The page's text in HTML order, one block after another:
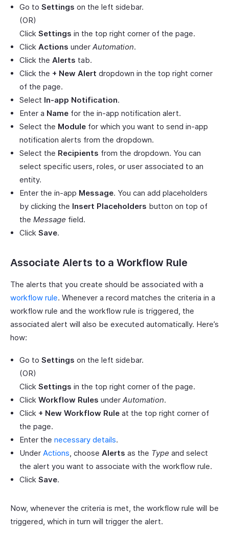
Go to Settings on the left sidebar.
(OR)
Click Settings in the top right corner of the page.
Click Actions under Automation.
Click the Alerts tab.
Click the + New Alert dropdown in the top right corner
of the page.
Select In-app Notification.
Enter a Name for the in-app notification alert.
Select the Module for which you want to send in-app
notification alerts from the dropdown.
Select the Recipients from the dropdown. You can
select specific users, roles, or user associated to an
entity.
Enter the in-app Message. You can add placeholders
by clicking the Insert Placeholders button on top of
the Message field.
Click Save.
Associate Alerts to a Workflow Rule
The alerts that you create should be associated with a
workflow rule. Whenever a record matches the criteria in a
workflow rule and the workflow rule is triggered, the
associated alert will also be executed automatically. Here’s
how:
Go to Settings on the left sidebar.
(OR)
Click Settings in the top right corner of the page.
Click Workflow Rules under Automation.
Click + New Workflow Rule at the top right corner of
the page.
Enter the necessary details.
Under Actions, choose Alerts as the Type and select
the alert you want to associate with the workflow rule.
Click Save.
Now, whenever the criteria is met, the workflow rule will be
triggered, which in turn will trigger the alert.